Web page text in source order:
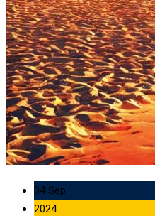
04 Sep
2024